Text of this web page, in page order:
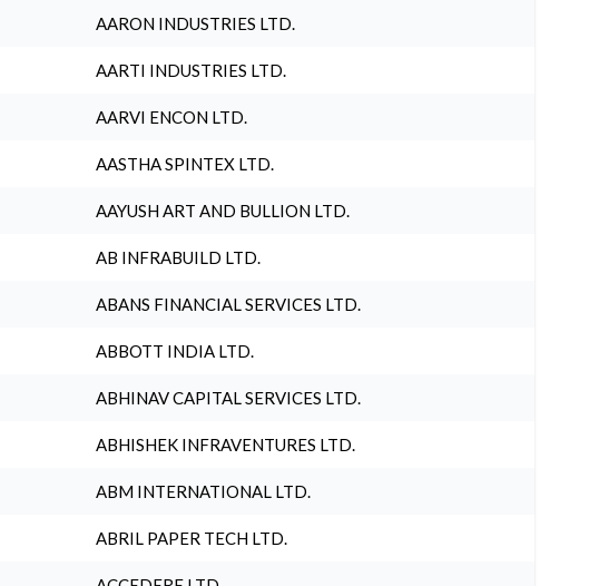
AARON INDUSTRIES LTD.
AARTI INDUSTRIES LTD.
AARVI ENCON LTD.
AASTHA SPINTEX LTD.
AAYUSH ART AND BULLION LTD.
AB INFRABUILD LTD.
ABANS FINANCIAL SERVICES LTD.
ABBOTT INDIA LTD.
ABHINAV CAPITAL SERVICES LTD.
ABHISHEK INFRAVENTURES LTD.
ABM INTERNATIONAL LTD.
ABRIL PAPER TECH LTD.